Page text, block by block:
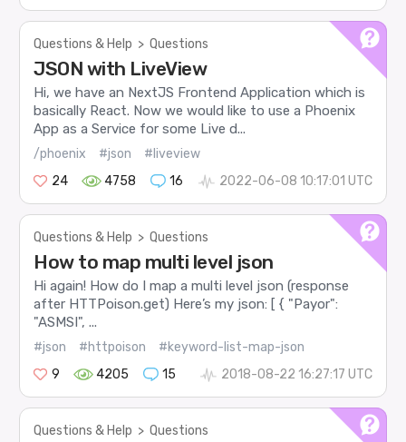
Questions & Help > Questions
JSON with LiveView
Hi, we have an NextJS Frontend Application which is
basically React. Now we would like to use a Phoenix
App as a Service for some Live d...
/phoenix #json
#liveview
24
4758 16 2022-06-08 10:17:01 UTC
Questions & Help > Questions
How to map multi level json
Hi again! How do I map a multi level json (response
after HTTPoison.get) Here’s my json: [ { "Payor":
"ASMSI", ...
#json #httpoison
#keyword-list-map-json
9
4205 15 2018-08-22 16:27:17 UTC
Questions & Help > Questions